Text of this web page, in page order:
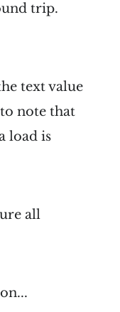
trip.
text value
note that
load is
all